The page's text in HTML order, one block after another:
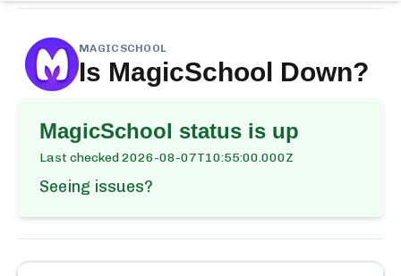
MAGICSCHOOL
Is MagicSchool Down?
MagicSchool status is up
Last checked2026-08-07T10:55:00.000Z
Seeing issues?